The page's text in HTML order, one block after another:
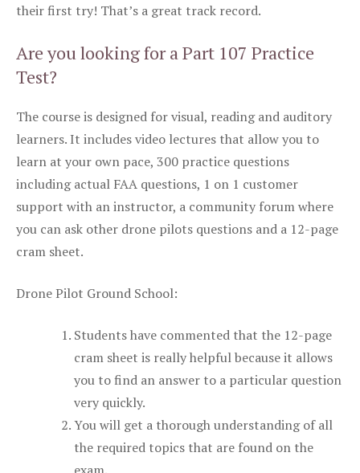
their first try! That’s a great track record.
Are you looking for a Part 107 Practice
Test?
The course is designed for visual, reading and auditory
learners. It includes video lectures that allow you to
learn at your own pace, 300 practice questions
including actual FAA questions, 1 on 1 customer
support with an instructor, a community forum where
you can ask other drone pilots questions and a 12-page
cram sheet.
Drone Pilot Ground School:
Students have commented that the 12-page
cram sheet is really helpful because it allows
you to find an answer to a particular question
very quickly.
You will get a thorough understanding of all
the required topics that are found on the
exam.